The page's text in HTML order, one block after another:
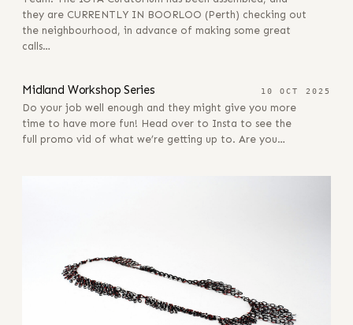
they are CURRENTLY IN BOORLOO (Perth) checking out
the neighbourhood, in advance of making some great
calls…
10 OCT 2025
Midland Workshop Series 10 OCT 2025
Do your job well enough and they might give you more
time to have more fun! Head over to Insta to see the
full promo vid of what we’re getting up to. Are you…